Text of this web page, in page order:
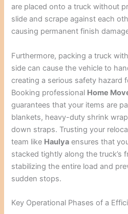
are placed onto a truck without
slide and scrape against each
causing permanent finish
Furthermore, packing a truck
side can cause the vehicle to
creating a serious safety hazard
Booking professional Home
guarantees that your items are
blankets, heavy-duty shrink
down straps. Trusting your
team like Haulya ensures that
stacked tightly along the truck’s
stabilizing the entire load and
sudden stops.
Key Operational Phases of a